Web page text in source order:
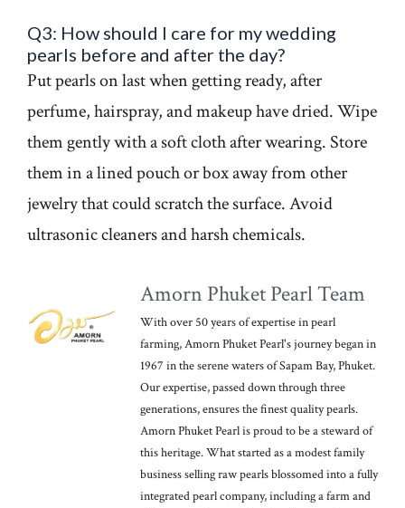
Q3: How should I care for my wedding
pearls before and after the day?
Put pearls on last when getting ready, after
perfume, hairspray, and makeup have dried. Wipe
them gently with a soft cloth after wearing. Store
them in a lined pouch or box away from other
jewelry that could scratch the surface. Avoid
ultrasonic cleaners and harsh chemicals.
Amorn Phuket Pearl Team
With over 50 years of expertise in pearl
farming, Amorn Phuket Pearl's journey began in
1967 in the serene waters of Sapam Bay, Phuket.
Our expertise, passed down through three
generations, ensures the finest quality pearls.
Amorn Phuket Pearl is proud to be a steward of
this heritage. What started as a modest family
business selling raw pearls blossomed into a fully
integrated pearl company, including a farm and